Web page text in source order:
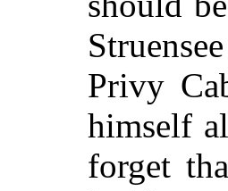
Privy
himself
forget